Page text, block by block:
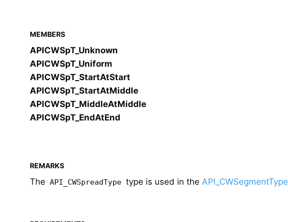
MEMBERS
APICWSpT_Unknown
APICWSpT_Uniform
APICWSpT_StartAtStart
APICWSpT_StartAtMiddle
APICWSpT_MiddleAtMiddle
APICWSpT_EndAtEnd
REMARKS
The API_CWSpreadType type is used in the API_CWSegmentType